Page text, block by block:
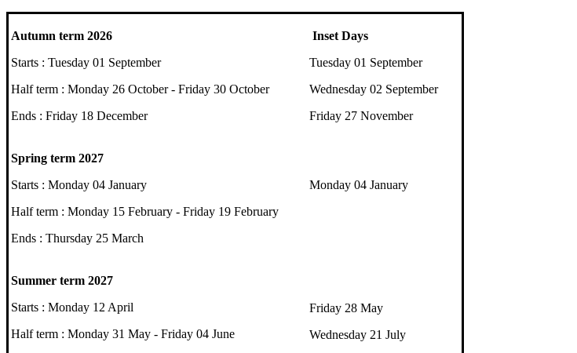
Autumn term 2026
Starts : Tuesday 01 September
Half term : Monday 26 October - Friday 30 October
Ends : Friday 18 December
Inset Days
Tuesday 01 September
Wednesday 02 September
Friday 27 November
Spring term 2027
Starts : Monday 04 January
Half term : Monday 15 February - Friday 19 February
Ends : Thursday 25 March
Monday 04 January
Summer term 2027
Starts : Monday 12 April
Half term : Monday 31 May - Friday 04 June
Friday 28 May
Wednesday 21 July